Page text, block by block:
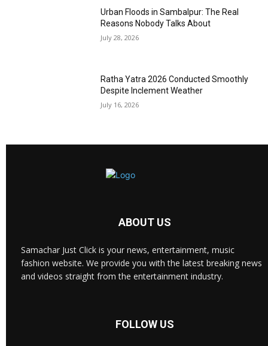
Urban Floods in Sambalpur: The Real
Reasons Nobody Talks About
July 28, 2026
Ratha Yatra 2026 Conducted Smoothly
Despite Inclement Weather
July 16, 2026
ABOUT US
Samachar Just Click is your news, entertainment, music
fashion website. We provide you with the latest breaking news
and videos straight from the entertainment industry.
FOLLOW US